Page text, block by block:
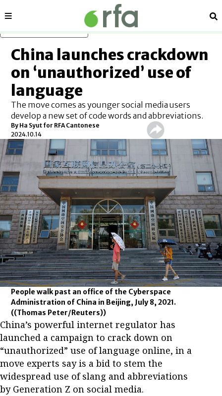
Sections
China launches crackdown
on ‘unauthorized’ use of
language
The move comes as younger social media users
develop a new set of code words and abbreviations.
By Ha Syut for RFA Cantonese
2024.10.14
People walk past an office of the Cyberspace
Administration of China in Beijing, July 8, 2021.
((Thomas Peter/Reuters))
China’s powerful internet regulator has
launched a campaign to crack down on
“unauthorized” use of language online, in a
move experts say is a bid to stem the
widespread use of slang and abbreviations
by Generation Z on social media.